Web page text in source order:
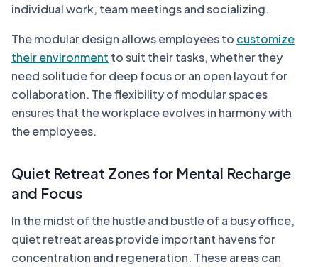
individual work, team meetings and socializing.
The modular design allows employees to customize
their environment to suit their tasks, whether they
need solitude for deep focus or an open layout for
collaboration. The flexibility of modular spaces
ensures that the workplace evolves in harmony with
the employees.
Quiet Retreat Zones for Mental Recharge
and Focus
In the midst of the hustle and bustle of a busy office,
quiet retreat areas provide important havens for
concentration and regeneration. These areas can